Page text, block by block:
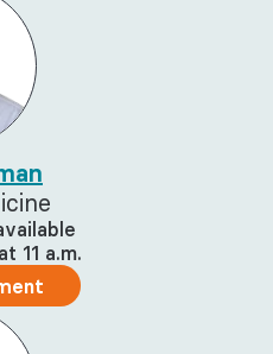
11 a.m.